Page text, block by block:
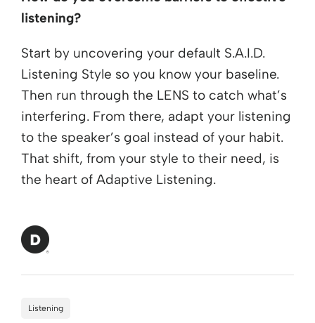
listening?
Start by uncovering your default S.A.I.D.
Listening Style so you know your baseline.
Then run through the LENS to catch what’s
interfering. From there, adapt your listening
to the speaker’s goal instead of your habit.
That shift, from your style to their need, is
the heart of Adaptive Listening.
Listening